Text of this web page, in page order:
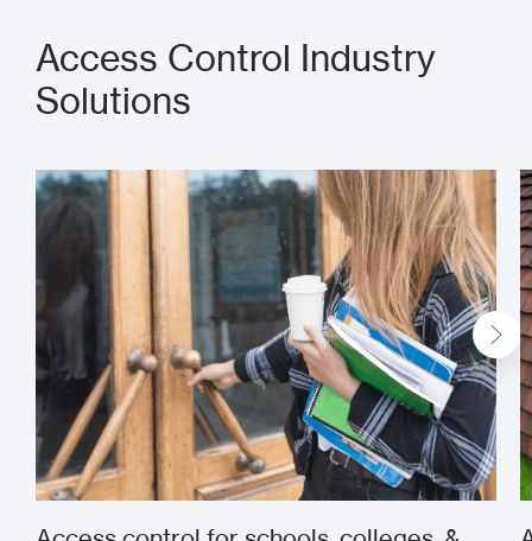
Access Control Industry
Solutions